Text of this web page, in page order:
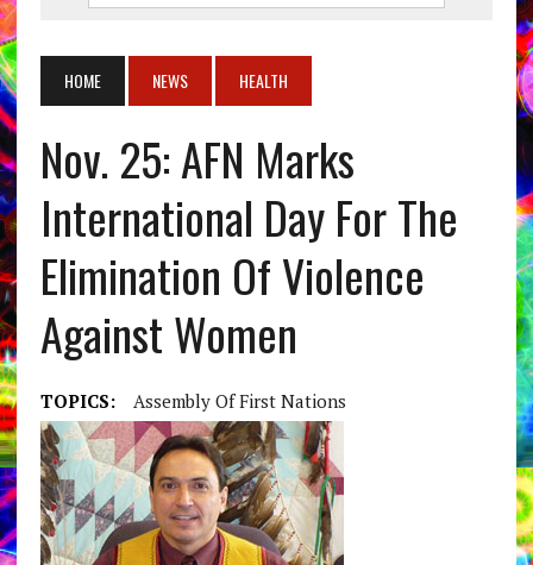
HOME NEWS HEALTH
Nov. 25: AFN Marks
International Day For The
Elimination Of Violence
Against Women
TOPICS: Assembly Of First Nations